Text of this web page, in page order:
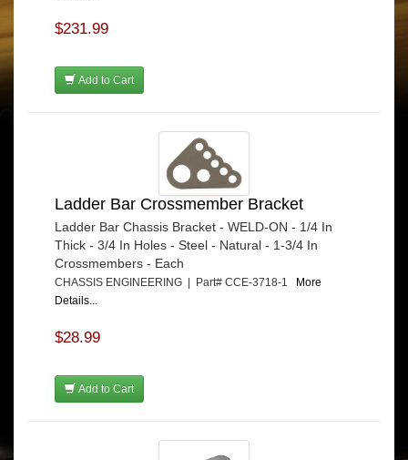
$231.99
Add to Cart
Ladder Bar Crossmember Bracket
Ladder Bar Chassis Bracket - WELD-ON - 1/4 In
Thick - 3/4 In Holes - Steel - Natural - 1-3/4 In
Crossmembers - Each
CHASSIS ENGINEERING | Part# CCE-3718-1
More
Details...
$28.99
Add to Cart